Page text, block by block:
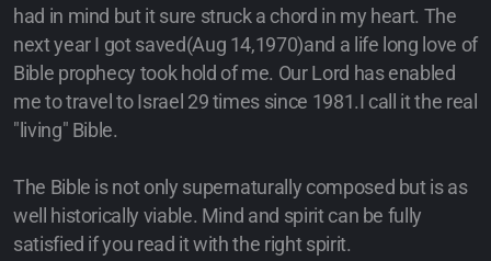
had in mind but it sure struck a chord in my heart. The
next year I got saved(Aug 14,1970)and a life long love of
Bible prophecy took hold of me. Our Lord has enabled
me to travel to Israel 29 times since 1981.I call it the real
"living" Bible.
The Bible is not only supernaturally composed but is as
well historically viable. Mind and spirit can be fully
satisfied if you read it with the right spirit.